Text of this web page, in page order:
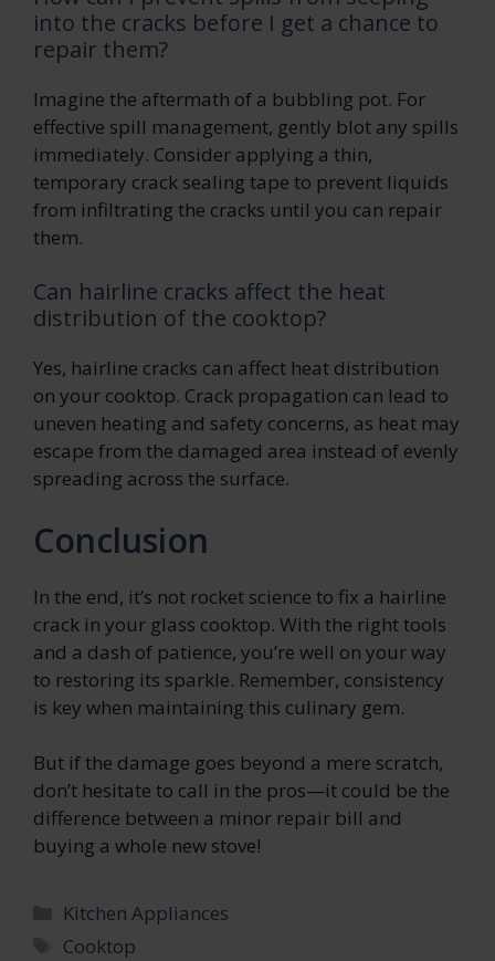
into the cracks before I get a chance to
repair them?
Imagine the aftermath of a bubbling pot. For
effective spill management, gently blot any spills
immediately. Consider applying a thin,
temporary crack sealing tape to prevent liquids
from infiltrating the cracks until you can repair
them.
Can hairline cracks affect the heat
distribution of the cooktop?
Yes, hairline cracks can affect heat distribution
on your cooktop. Crack propagation can lead to
uneven heating and safety concerns, as heat may
escape from the damaged area instead of evenly
spreading across the surface.
Conclusion
In the end, it’s not rocket science to fix a hairline
crack in your glass cooktop. With the right tools
and a dash of patience, you’re well on your way
to restoring its sparkle. Remember, consistency
is key when maintaining this culinary gem.
But if the damage goes beyond a mere scratch,
don’t hesitate to call in the pros—it could be the
difference between a minor repair bill and
buying a whole new stove!
Categories
Kitchen Appliances
Tags
Cooktop